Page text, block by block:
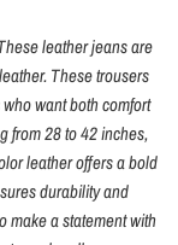
leather jeans are
These trousers
want both comfort
from 28 to 42 inches,
leather offers a bold
durability and
make a statement with